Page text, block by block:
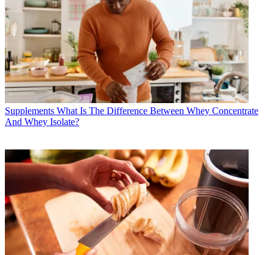
Supplements What Is The Difference Between Whey Concentrate
And Whey Isolate?